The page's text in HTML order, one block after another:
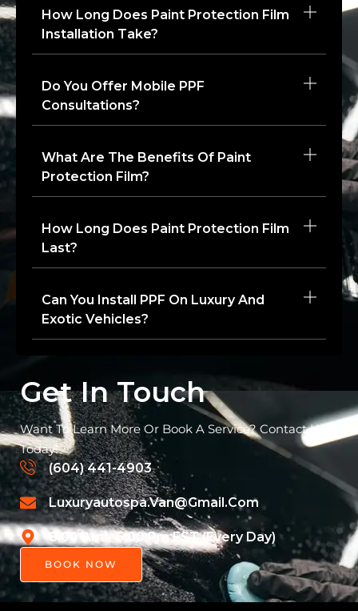
How Long Does Paint Protection Film
Installation Take?
Do You Offer Mobile PPF
Consultations?
What Are The Benefits Of Paint
Protection Film?
How Long Does Paint Protection Film
Last?
Can You Install PPF On Luxury And
Exotic Vehicles?
Get In Touch
Want To Learn More Or Book A Service? Contact Us
Today!
(604) 441-4903
Luxuryautospa.van@gmail.com
8:00 Am - 6:00 Pm EST (Every Day)
BOOK NOW